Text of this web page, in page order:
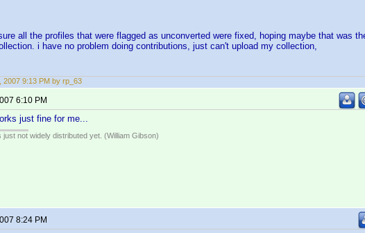
all the profiles that were flagged as unconverted were fixed, hoping maybe that was
i have no problem doing contributions, just can't upload my collection,
2007 9:13 PM by rp_63
6:10 PM
just fine for me...
not widely distributed yet. (William Gibson)
8:24 PM